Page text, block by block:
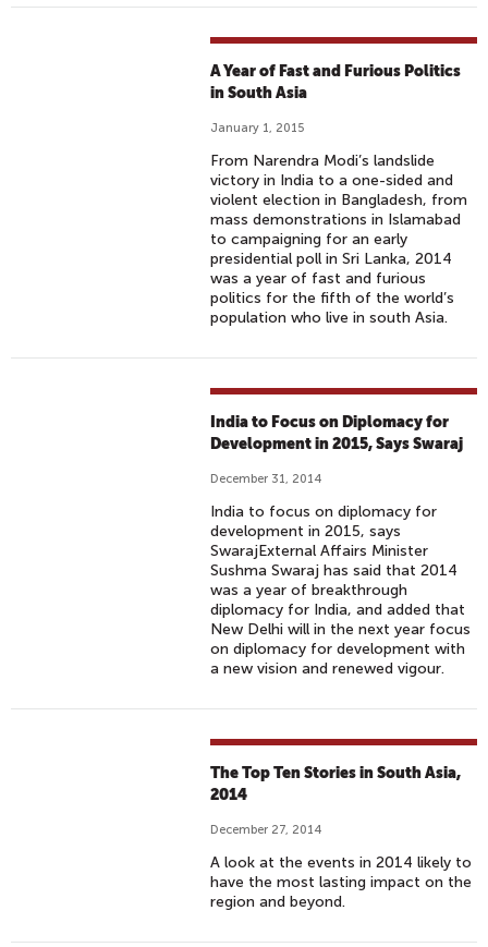
A Year of Fast and Furious Politics
in South Asia
January 1, 2015
From Narendra Modi’s landslide
victory in India to a one-sided and
violent election in Bangladesh, from
mass demonstrations in Islamabad
to campaigning for an early
presidential poll in Sri Lanka, 2014
was a year of fast and furious
politics for the fifth of the world’s
population who live in south Asia.
India to Focus on Diplomacy for
Development in 2015, Says Swaraj
December 31, 2014
India to focus on diplomacy for
development in 2015, says
SwarajExternal Affairs Minister
Sushma Swaraj has said that 2014
was a year of breakthrough
diplomacy for India, and added that
New Delhi will in the next year focus
on diplomacy for development with
a new vision and renewed vigour.
The Top Ten Stories in South Asia,
2014
December 27, 2014
A look at the events in 2014 likely to
have the most lasting impact on the
region and beyond.